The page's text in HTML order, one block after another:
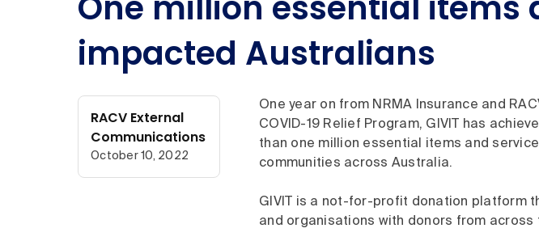
impacted Australians
RACV External
Communications
October 10, 2022
One year on from NRMA Insurance and
COVID-19 Relief Program, GIVIT has
than one million essential items and
communities across Australia.
GIVIT is a not-for-profit donation platform
and organisations with donors from across